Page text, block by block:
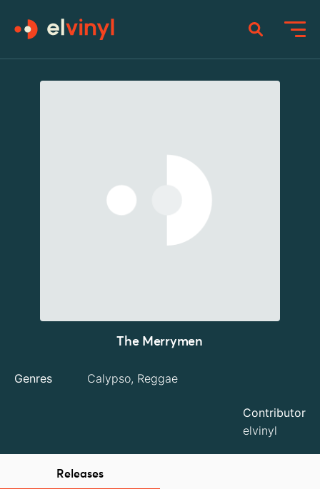
The Merrymen
Genres Calypso, Reggae
Contributor
elvinyl
Releases